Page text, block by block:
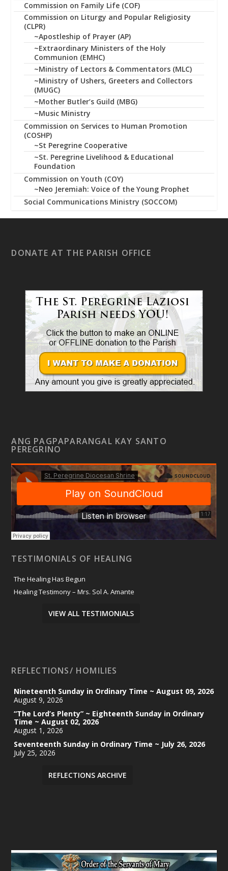
Commission on Family Life (COF)
Commission on Liturgy and Popular Religiosity
(CLPR)
~Apostleship of Prayer (AP)
~Extraordinary Ministers of the Holy
Communion (EMHC)
~Ministry of Lectors & Commentators (MLC)
~Ministry of Ushers, Greeters and Collectors
(MUGC)
~Mother Butler’s Guild (MBG)
~Music Ministry
Commission on Services to Human Promotion
(COSHP)
~St Peregrine Cooperative
~St. Peregrine Livelihood & Educational
Foundation
Commission on Youth (COY)
~Neo Jeremiah: Voice of the Young Prophet
Social Communications Ministry (SOCCOM)
DONATE AT THE PARISH OFFICE
ANG PAGPAPARANGAL KAY SANTO
PEREGRINO
TESTIMONIALS OF HEALING
The Healing Has Begun
Healing Testimony – Mrs. Sol A. Amante
VIEW ALL TESTIMONIALS
REFLECTIONS/ HOMILIES
Nineteenth Sunday in Ordinary Time ~ August 09, 2026
August 9, 2026
“The Lord’s Plenty” ~ Eighteenth Sunday in Ordinary
Time ~ August 02, 2026
August 1, 2026
Seventeenth Sunday in Ordinary Time ~ July 26, 2026
July 25, 2026
REFLECTIONS ARCHIVE